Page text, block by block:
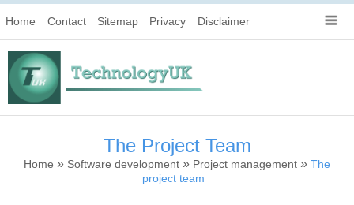
Home Contact Sitemap Privacy Disclaimer
The Project Team
Home » Software development » Project management » The
project team